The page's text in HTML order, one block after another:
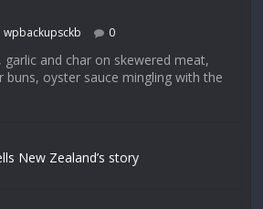
wpbackupsckb 0
and char on skewered meat,
buns, oyster sauce mingling with the
New Zealand’s story